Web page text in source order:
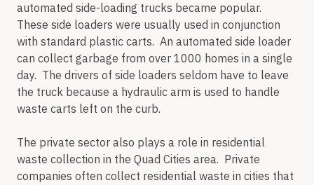
automated side-loading trucks became popular.
These side loaders were usually used in conjunction
with standard plastic carts. An automated side loader
can collect garbage from over 1000 homes in a single
day. The drivers of side loaders seldom have to leave
the truck because a hydraulic arm is used to handle
waste carts left on the curb.
The private sector also plays a role in residential
waste collection in the Quad Cities area. Private
companies often collect residential waste in cities that